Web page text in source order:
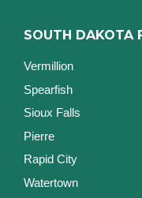
SOUTH DAKOTA
Vermillion
Spearfish
Sioux Falls
Pierre
Rapid City
Watertown